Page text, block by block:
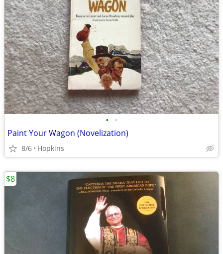
• •
Paint Your Wagon (Novelization)
8/6 Hopkins
$8